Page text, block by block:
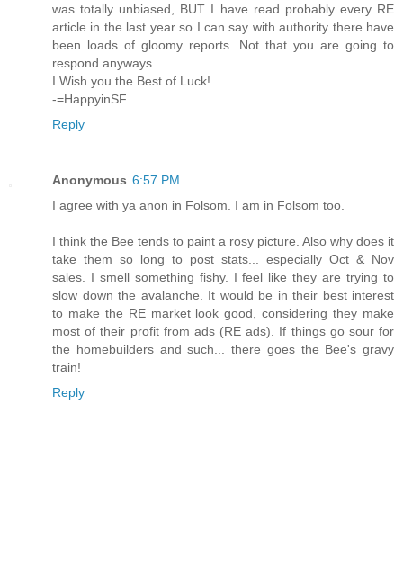
was totally unbiased, BUT I have read probably every RE
article in the last year so I can say with authority there have
been loads of gloomy reports. Not that you are going to
respond anyways.
I Wish you the Best of Luck!
-=HappyinSF
Reply
Anonymous 6:57 PM
I agree with ya anon in Folsom. I am in Folsom too.
I think the Bee tends to paint a rosy picture. Also why does it
take them so long to post stats... especially Oct & Nov
sales. I smell something fishy. I feel like they are trying to
slow down the avalanche. It would be in their best interest
to make the RE market look good, considering they make
most of their profit from ads (RE ads). If things go sour for
the homebuilders and such... there goes the Bee's gravy
train!
Reply